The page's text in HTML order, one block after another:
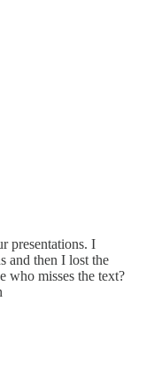
presentations. I
and then I lost the
who misses the text?